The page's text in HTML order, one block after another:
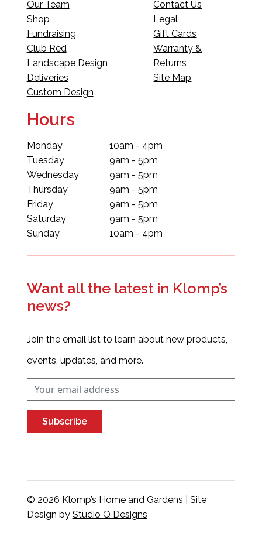
Our Team
Shop
Fundraising
Club Red
Landscape Design
Deliveries
Custom Design
Contact Us
Legal
Gift Cards
Warranty &
Returns
Site Map
Hours
Monday
Tuesday
Wednesday
Thursday
Friday
Saturday
Sunday
10am - 4pm
9am - 5pm
9am - 5pm
9am - 5pm
9am - 5pm
9am - 5pm
10am - 4pm
Want all the latest in Klomp’s
news?
Join the email list to learn about new products,
events, updates, and more.
Subscribe
© 2026 Klomp’s Home and Gardens | Site
Design by Studio Q Designs